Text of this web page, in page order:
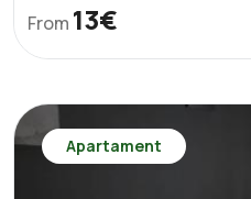
From 13€
Apartament